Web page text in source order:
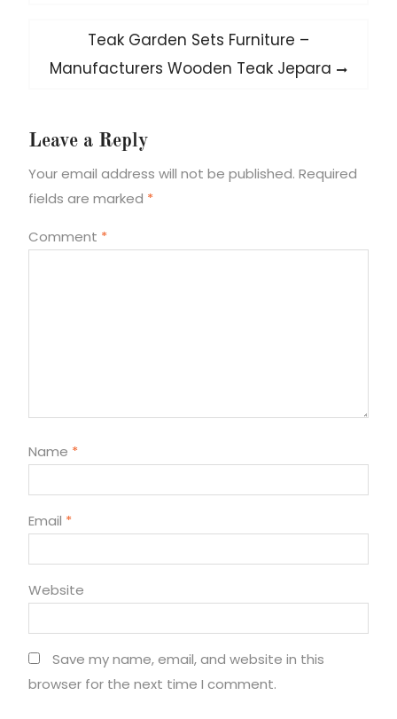
Next
post:
Teak Garden Sets Furniture –
Manufacturers Wooden Teak Jepara
Leave a Reply
Your email address will not be published. Required
fields are marked *
Comment *
Name *
Email *
Website
Save my name, email, and website in this
browser for the next time I comment.